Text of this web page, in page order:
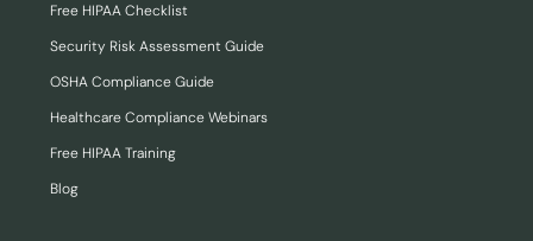
Free HIPAA Checklist
Security Risk Assessment Guide
OSHA Compliance Guide
Healthcare Compliance Webinars
Free HIPAA Training
Blog